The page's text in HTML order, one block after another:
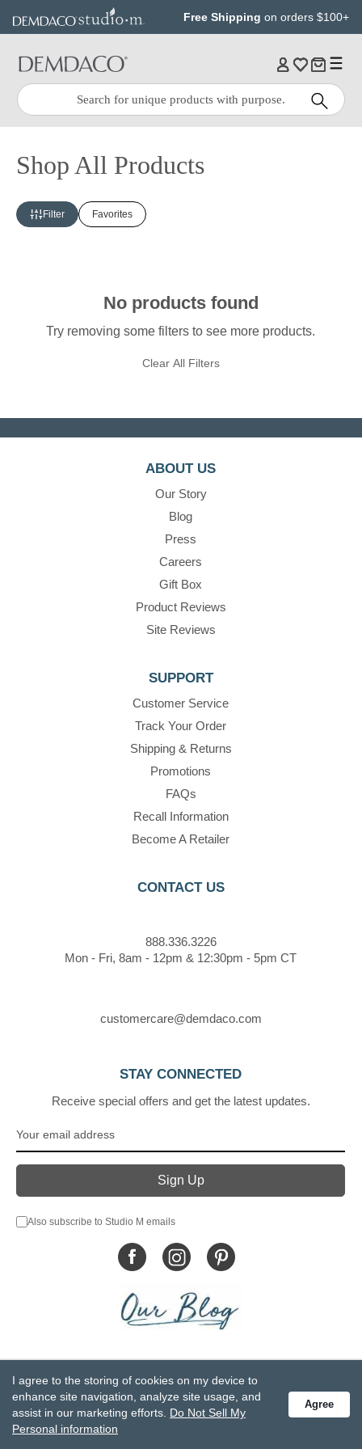
content
Free Shipping on orders $100+
Quick
Search:
Search
Shop All Products
Filter Favorites
No products found
Try removing some filters to see more products.
Clear All Filters
ABOUT US
Our Story
Blog
Press
Careers
Gift Box
Product Reviews
Site Reviews
SUPPORT
Customer Service
Track Your Order
Shipping & Returns
Promotions
FAQs
Recall Information
Become A Retailer
CONTACT US
888.336.3226
Mon - Fri, 8am - 12pm & 12:30pm - 5pm CT
customercare@demdaco.com
STAY CONNECTED
Receive special offers and get the latest updates.
Also subscribe to Studio M emails
Privacy Statement
Do Not Sell My Personal Information
Accessibility Statement
Terms and Conditions
GCC-CPSIA Compliance
Site Map
I agree to the storing of cookies on my device to
enhance site navigation, analyze site usage, and
assist in our marketing efforts. Do Not Sell My
Personal information
Agree